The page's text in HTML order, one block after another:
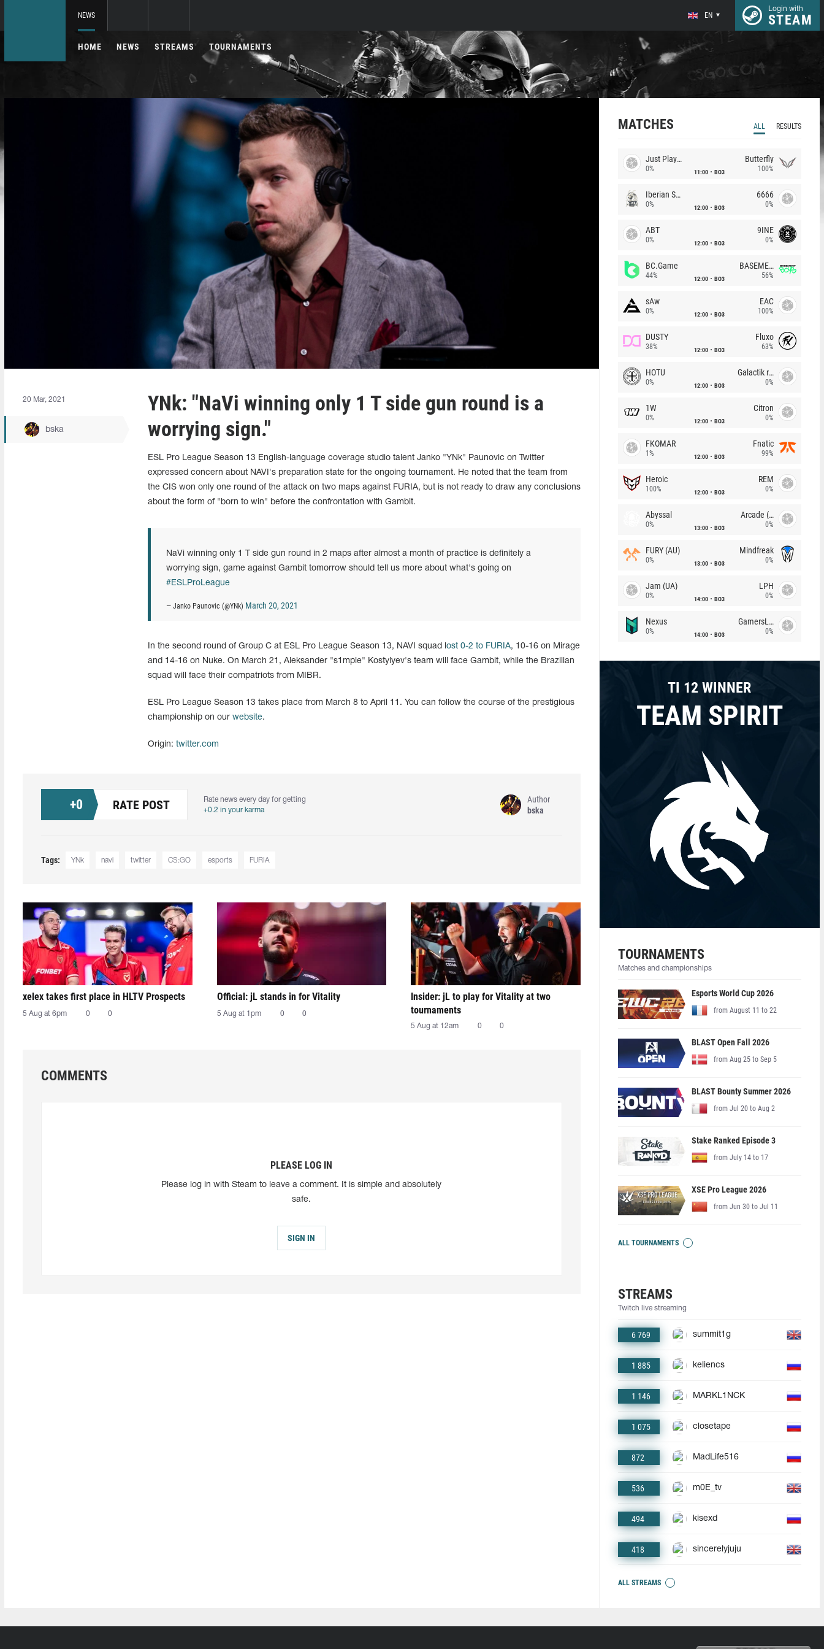
NEWS EN
Login with
STEAM
HOME NEWS STREAMS TOURNAMENTS
20 Mar, 2021
bska
YNk: "NaVi winning only 1 T side gun round is a
worrying sign."
ESL Pro League Season 13 English-language coverage studio talent Janko "YNk" Paunovic on Twitter
expressed concern about NAVI's preparation state for the ongoing tournament. He noted that the team from
the CIS won only one round of the attack on two maps against FURIA, but is not ready to draw any conclusions
about the form of "born to win" before the confrontation with Gambit.
NaVi winning only 1 T side gun round in 2 maps after almost a month of practice is definitely a
worrying sign, game against Gambit tomorrow should tell us more about what's going on
#ESLProLeague
— Janko Paunovic (@YNk) March 20, 2021
In the second round of Group C at ESL Pro League Season 13, NAVI squad l ost 0-2 to FURIA, 10-16 on Mirage
and 14-16 on Nuke. On March 21, Aleksander "s1mple" Kostylyev's team will face Gambit, while the Brazilian
squad will face their compatriots from MIBR.
ESL Pro League Season 13 takes place from March 8 to April 11. You can follow the course of the prestigious
championship on our website.
Origin: twitter.com
+0 RATE POST
Rate news every day for getting
+0.2 in your karma
Author
bska
Tags: YNk navi twitter CS:GO esports FURIA
xelex⁠ takes first place in HLTV Prospects
5 Aug at 6pm 0 0
Official: jL stands in for Vitality
5 Aug at 1pm 0 0
Insider: jL to play for Vitality at two
tournaments
5 Aug at 12am 0 0
COMMENTS
PLEASE LOG IN
Please log in with Steam to leave a comment. It is simple and absolutely
safe.
SIGN IN
MATCHES ALL RESULTS
Just Players
0% 11:00 BO3
Butterfly
100%
Iberian Soul
0% 12:00 BO3
6666
0%
ABT
0% 12:00 BO3
9INE
0%
BC.Game
44% 12:00 BO3
BASEMENT BOYS
56%
sAw
0% 12:00 BO3
EAC
100%
DUSTY
38% 12:00 BO3
Fluxo
63%
HOTU
0% 12:00 BO3
Galactik rebels
0%
1W
0% 12:00 BO3
Citron
0%
FKOMAR
1% 12:00 BO3
Fnatic
99%
Heroic
100% 12:00 BO3
REM
0%
Abyssal
0% 13:00 BO3
Arcade (AU)
0%
FURY (AU)
0% 13:00 BO3
Mindfreak
0%
Jam (UA)
0% 14:00 BO3
LPH
0%
Nexus
0% 14:00 BO3
GamersLab
0%
TI 12 WINNER
TEAM SPIRIT
TOURNAMENTS
Matches and championships
Esports World Cup 2026
from August 11 to 22
BLAST Open Fall 2026
from Aug 25 to Sep 5
BLAST Bounty Summer 2026
from Jul 20 to Aug 2
Stake Ranked Episode 3
from July 14 to 17
XSE Pro League 2026
from Jun 30 to Jul 11
ALL TOURNAMENTS
STREAMS
Twitch live streaming
6 769 summit1g
1 885 keliencs
1 146 MARKL1NCK
1 075 closetape
872 MadLife516
536 m0E_tv
494 kisexd
418 sincerelyjuju
ALL STREAMS